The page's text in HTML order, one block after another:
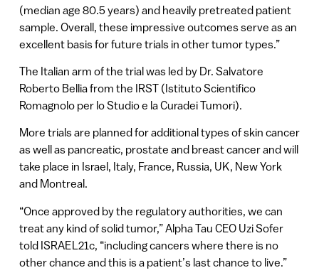
(median age 80.5 years) and heavily pretreated patient
sample. Overall, these impressive outcomes serve as an
excellent basis for future trials in other tumor types.”
The Italian arm of the trial was led by Dr. Salvatore
Roberto Bellia from the IRST (Istituto Scientifico
Romagnolo per lo Studio e la Curadei Tumori).
More trials are planned for additional types of skin cancer
as well as pancreatic, prostate and breast cancer and will
take place in Israel, Italy, France, Russia, UK, New York
and Montreal.
“Once approved by the regulatory authorities, we can
treat any kind of solid tumor,” Alpha Tau CEO Uzi Sofer
told ISRAEL21c, “including cancers where there is no
other chance and this is a patient’s last chance to live.”